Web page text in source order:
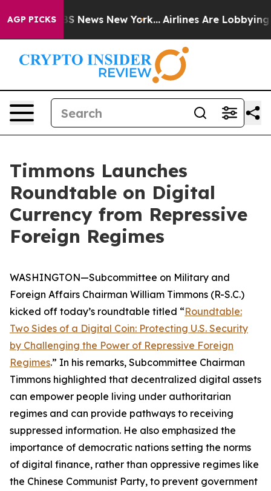
AGP PICKS
CBS News New York... Airlines Are Lobbying To
Timmons Launches
Roundtable on Digital
Currency from Repressive
Foreign Regimes
WASHINGTON—Subcommittee on Military and
Foreign Affairs Chairman William Timmons (R-S.C.)
kicked off today’s roundtable titled “Roundtable:
Two Sides of a Digital Coin: Protecting U.S. Security
by Challenging the Power of Repressive Foreign
Regimes.” In his remarks, Subcommittee Chairman
Timmons highlighted that decentralized digital assets
can empower people living under authoritarian
regimes and can provide pathways to receiving
suppressed information. He also emphasized the
importance of democratic nations setting the norms
of digital finance, rather than oppressive regimes like
the Chinese Communist Party, to prevent government